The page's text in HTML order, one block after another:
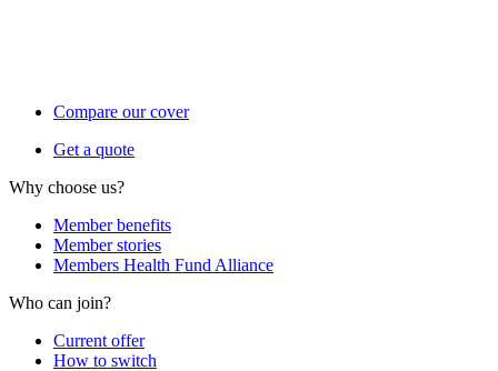
Compare our cover
Get a quote
Why choose us?
Member benefits
Member stories
Members Health Fund Alliance
Who can join?
Current offer
How to switch